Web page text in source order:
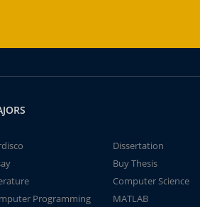
Dissertation
Buy Thesis
Computer Science
Programming
MATLAB